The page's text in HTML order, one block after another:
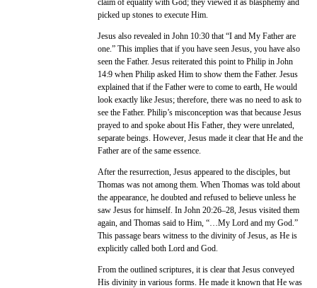
claim of equality with God; they viewed it as blasphemy and
picked up stones to execute Him.
Jesus also revealed in John 10:30 that “I and My Father are
one.” This implies that if you have seen Jesus, you have also
seen the Father. Jesus reiterated this point to Philip in John
14:9 when Philip asked Him to show them the Father. Jesus
explained that if the Father were to come to earth, He would
look exactly like Jesus; therefore, there was no need to ask to
see the Father. Philip’s misconception was that because Jesus
prayed to and spoke about His Father, they were unrelated,
separate beings. However, Jesus made it clear that He and the
Father are of the same essence.
After the resurrection, Jesus appeared to the disciples, but
Thomas was not among them. When Thomas was told about
the appearance, he doubted and refused to believe unless he
saw Jesus for himself. In John 20:26–28, Jesus visited them
again, and Thomas said to Him, “…My Lord and my God.”
This passage bears witness to the divinity of Jesus, as He is
explicitly called both Lord and God.
From the outlined scriptures, it is clear that Jesus conveyed
His divinity in various forms. He made it known that He was